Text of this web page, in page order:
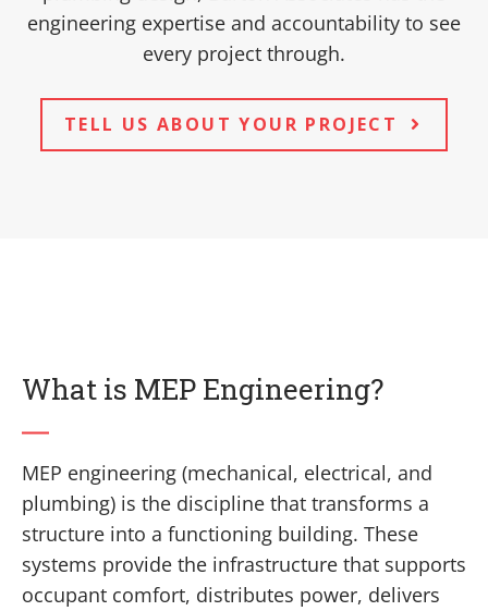
engineering expertise and accountability to see
every project through.
TELL US ABOUT YOUR PROJECT
What is MEP Engineering?
MEP engineering (mechanical, electrical, and
plumbing) is the discipline that transforms a
structure into a functioning building. These
systems provide the infrastructure that supports
occupant comfort, distributes power, delivers